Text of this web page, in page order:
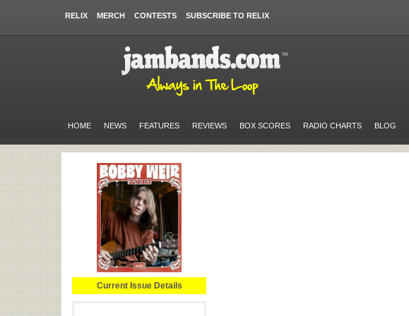
RELIX MERCH CONTESTS SUBSCRIBE TO RELIX
HOME NEWS FEATURES REVIEWS BOX SCORES RADIO CHARTS BLOG
Current Issue Details